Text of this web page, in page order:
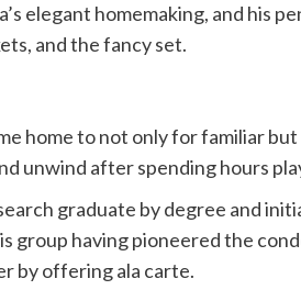
elegant homemaking, and his
and the fancy set.
home to not only for familiar
unwind after spending hours
graduate by degree and
group having pioneered the
by offering ala carte.